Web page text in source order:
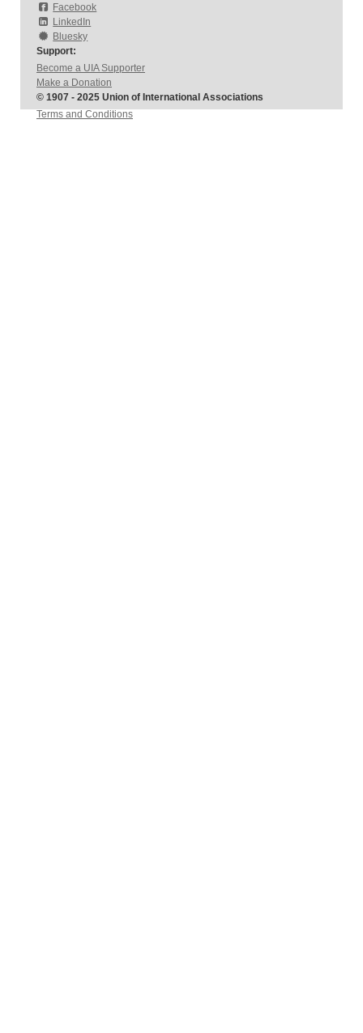
Facebook
LinkedIn
Bluesky
Support:
Become a UIA Supporter
Make a Donation
© 1907 - 2025 Union of International Associations
Terms and Conditions